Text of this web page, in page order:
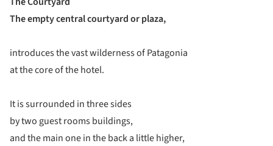
The empty central courtyard or plaza,
introduces the vast wilderness of Patagonia
at the core of the hotel.
It is surrounded in three sides
by two guest rooms buildings,
and the main one in the back a little higher,